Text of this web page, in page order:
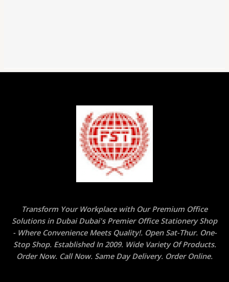
Transform Your Workplace with Our Premium Office
Solutions in Dubai Dubai's Premier Office Stationery Shop
- Where Convenience Meets Quality!. Open Sat-Thur. One-
Stop Shop. Established In 2009. Wide Variety Of Products.
Order Now. Call Now. Same Day Delivery. Order Online.